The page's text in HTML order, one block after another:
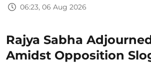
06:23, 06 Aug 2026
Rajya Sabha
Amidst Opposition